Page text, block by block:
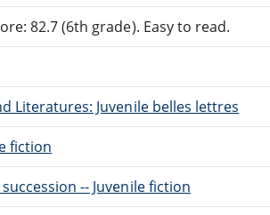
82.7 (6th grade). Easy to read.
Literatures: Juvenile belles lettres
fiction
-- Juvenile fiction